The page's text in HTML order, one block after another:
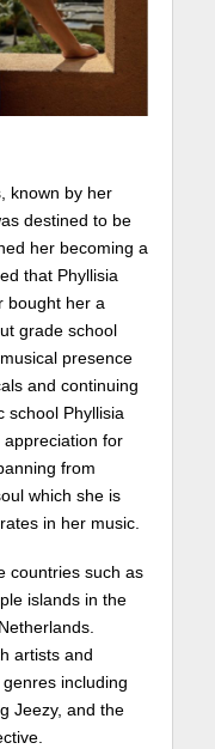
known by her
destined to be
her becoming a
that Phyllisia
bought her a
grade school
presence
and continuing
school Phyllisia
for
from
which she is
in her music.
countries such as
islands in the
artists and
including
Jeezy, and the